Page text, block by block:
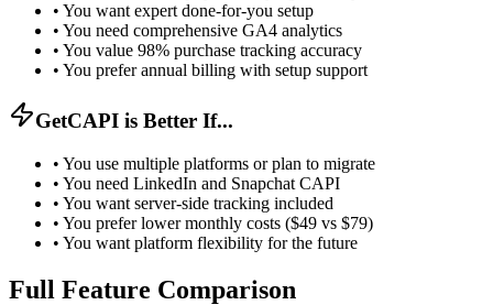
• You want expert done-for-you setup
• You need comprehensive GA4 analytics
• You value 98% purchase tracking accuracy
• You prefer annual billing with setup support
GetCAPI is Better If...
• You use multiple platforms or plan to migrate
• You need LinkedIn and Snapchat CAPI
• You want server-side tracking included
• You prefer lower monthly costs ($49 vs $79)
• You want platform flexibility for the future
Full Feature Comparison